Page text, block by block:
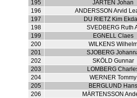
195
JARTEN Johan
196
ANDERSSON Arvid
197
DU RIETZ Kim
198
SVEDBERG Ruth
199
EGNELL Claes
200
WILKENS
201
SJOBERG
202
SKÖLD Gunnar
203
LOMBERG
204
WERNER Tommy
205
BERGLUND
206
MÄRTENSSON